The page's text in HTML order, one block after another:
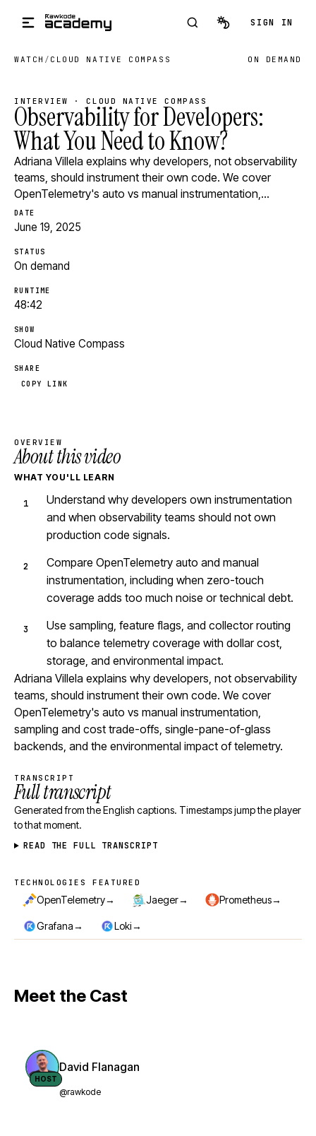
SIGN IN
WATCH / CLOUD NATIVE COMPASS ON DEMAND
INTERVIEW · CLOUD NATIVE COMPASS
Observability for Developers:
What You Need to Know?
Adriana Villela explains why developers, not observability
teams, should instrument their own code. We cover
OpenTelemetry's auto vs manual instrumentation,…
DATE
June 19, 2025
STATUS
On demand
RUNTIME
48:42
SHOW
Cloud Native Compass
SHARE
COPY LINK
OVERVIEW
About this video
WHAT YOU'LL LEARN
Understand why developers own instrumentation
and when observability teams should not own
production code signals.
Compare OpenTelemetry auto and manual
instrumentation, including when zero-touch
coverage adds too much noise or technical debt.
Use sampling, feature flags, and collector routing
to balance telemetry coverage with dollar cost,
storage, and environmental impact.
Adriana Villela explains why developers, not observability
teams, should instrument their own code. We cover
OpenTelemetry's auto vs manual instrumentation,
sampling and cost trade-offs, single-pane-of-glass
backends, and the environmental impact of telemetry.
TRANSCRIPT
Full transcript
Generated from the English captions. Timestamps jump the player
to that moment.
READ THE FULL TRANSCRIPT
Technologies featured
TECHNOLOGIES FEATURED
OpenTelemetry→ Jaeger→ Prometheus→
Grafana→ Loki→
Meet the Cast
HOST
David Flanagan
@rawkode